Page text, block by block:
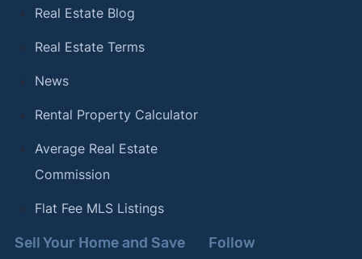
Real Estate Blog
Real Estate Terms
News
Rental Property Calculator
Average Real Estate
Commission
Flat Fee MLS Listings
Sell Your Home and Save Follow